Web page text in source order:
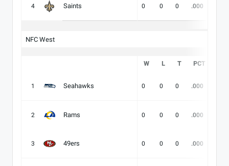
4 Saints 0 0 0 .000
NFC West
W L T PCT
1 Seahawks 0 0 0 .000
2 Rams 0 0 0 .000
3 49ers 0 0 0 .000